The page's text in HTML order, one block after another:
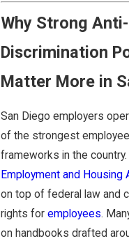
Why Strong Anti-
Discrimination
Matter More in
San Diego employers
of the strongest
frameworks in the country.
Employment and Housing
on top of federal law and
rights for employees.
on handbooks drafted